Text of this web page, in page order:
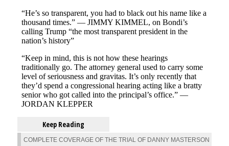
Keep Reading
COMPLETE COVERAGE OF THE TRIAL OF DANNY MASTERSON